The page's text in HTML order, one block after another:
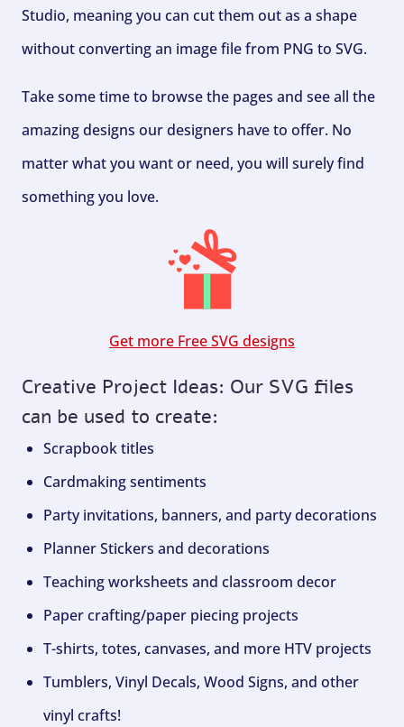
Studio, meaning you can cut them out as a shape
without converting an image file from PNG to SVG.
Take some time to browse the pages and see all the
amazing designs our designers have to offer. No
matter what you want or need, you will surely find
something you love.
Get more Free SVG designs
Creative Project Ideas: Our SVG files
can be used to create:
Scrapbook titles
Cardmaking sentiments
Party invitations, banners, and party decorations
Planner Stickers and decorations
Teaching worksheets and classroom decor
Paper crafting/paper piecing projects
T-shirts, totes, canvases, and more HTV projects
Tumblers, Vinyl Decals, Wood Signs, and other
vinyl crafts!